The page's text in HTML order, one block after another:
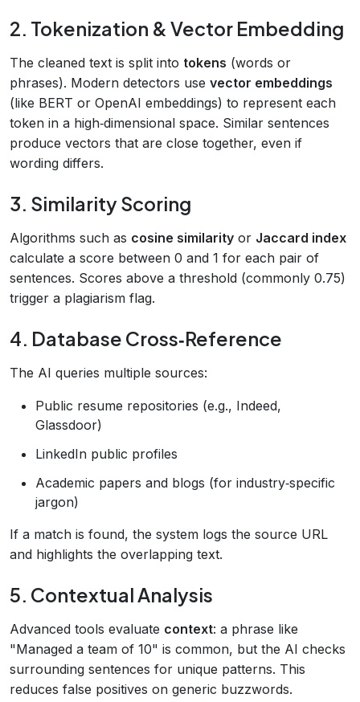
2. Tokenization & Vector Embedding
The cleaned text is split into tokens (words or
phrases). Modern detectors use vector embeddings
(like BERT or OpenAI embeddings) to represent each
token in a high‑dimensional space. Similar sentences
produce vectors that are close together, even if
wording differs.
3. Similarity Scoring
Algorithms such as cosine similarity or Jaccard index
calculate a score between 0 and 1 for each pair of
sentences. Scores above a threshold (commonly 0.75)
trigger a plagiarism flag.
4. Database Cross‑Reference
The AI queries multiple sources:
Public resume repositories (e.g., Indeed,
Glassdoor)
LinkedIn public profiles
Academic papers and blogs (for industry‑specific
jargon)
If a match is found, the system logs the source URL
and highlights the overlapping text.
5. Contextual Analysis
Advanced tools evaluate context: a phrase like
"Managed a team of 10" is common, but the AI checks
surrounding sentences for unique patterns. This
reduces false positives on generic buzzwords.